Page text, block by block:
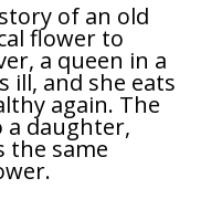
of an old
flower to
a queen in a
ill, and she eats
again. The
a daughter,
the same